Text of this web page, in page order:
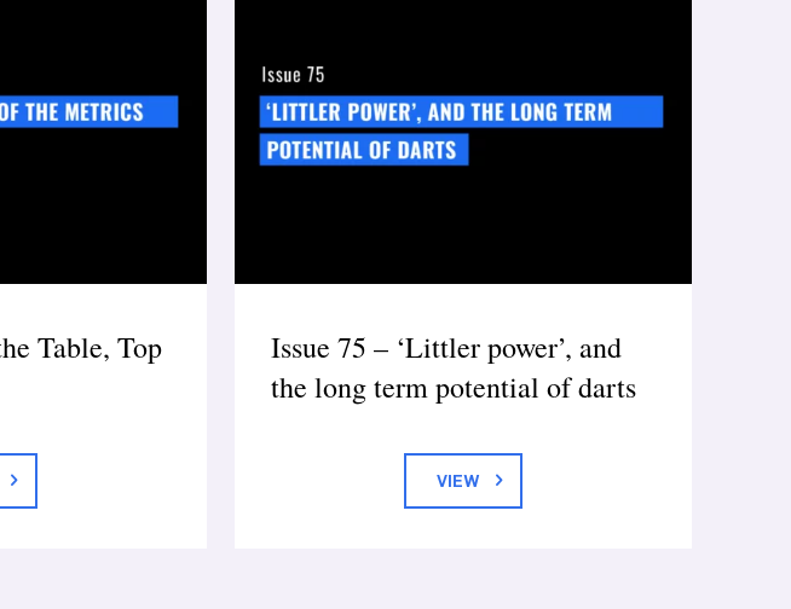
Table, Top
Issue 75 – ‘Littler power’, and
the long term potential of darts
VIEW